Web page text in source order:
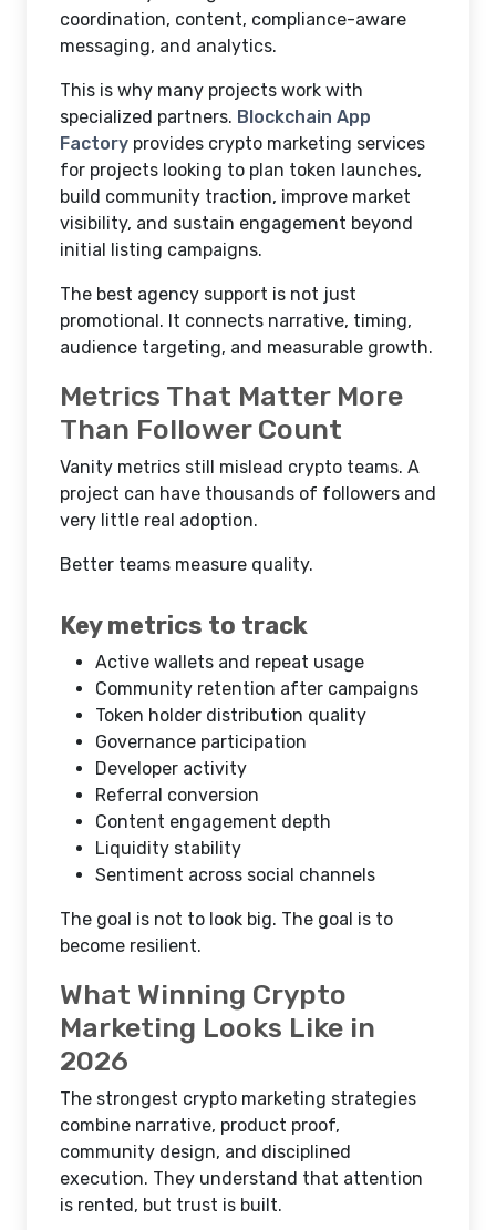
coordination, content, compliance-aware
messaging, and analytics.
This is why many projects work with
specialized partners. Blockchain App
Factory provides crypto marketing services
for projects looking to plan token launches,
build community traction, improve market
visibility, and sustain engagement beyond
initial listing campaigns.
The best agency support is not just
promotional. It connects narrative, timing,
audience targeting, and measurable growth.
Metrics That Matter More
Than Follower Count
Vanity metrics still mislead crypto teams. A
project can have thousands of followers and
very little real adoption.
Better teams measure quality.
Key metrics to track
Active wallets and repeat usage
Community retention after campaigns
Token holder distribution quality
Governance participation
Developer activity
Referral conversion
Content engagement depth
Liquidity stability
Sentiment across social channels
The goal is not to look big. The goal is to
become resilient.
What Winning Crypto
Marketing Looks Like in
2026
The strongest crypto marketing strategies
combine narrative, product proof,
community design, and disciplined
execution. They understand that attention
is rented, but trust is built.